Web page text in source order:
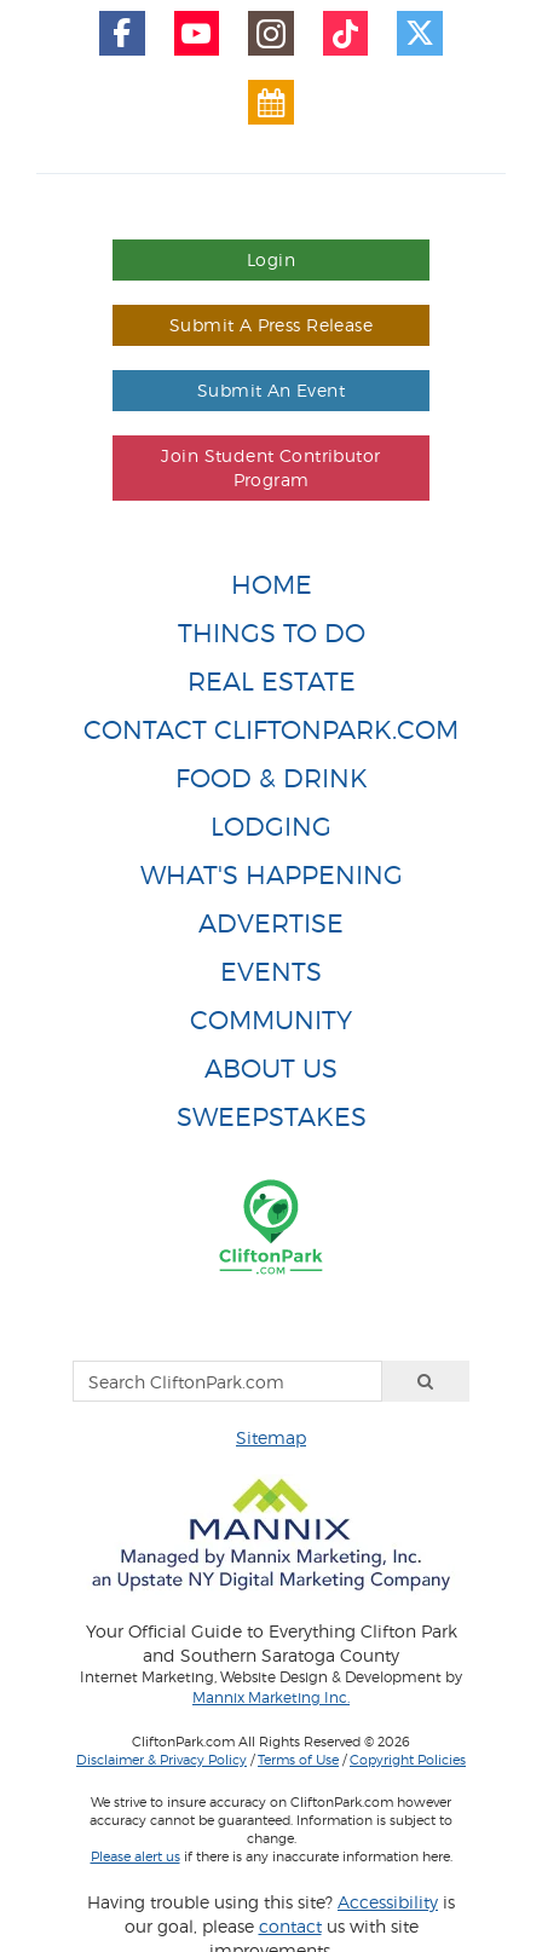
Login
Submit A Press Release
Submit An Event
Join Student Contributor
Program
HOME
THINGS TO DO
REAL ESTATE
CONTACT CLIFTONPARK.COM
FOOD & DRINK
LODGING
WHAT'S HAPPENING
ADVERTISE
EVENTS
COMMUNITY
ABOUT US
SWEEPSTAKES
Sitemap
Your Official Guide to Everything Clifton Park
and Southern Saratoga County
Internet Marketing, Website Design & Development by
Mannix Marketing Inc.
CliftonPark.com All Rights Reserved © 2026
Disclaimer & Privacy Policy /Terms of Use /Copyright Policies
We strive to insure accuracy on CliftonPark.com however
accuracy cannot be guaranteed. Information is subject to
change.
Please alert usif there is any inaccurate information here.
Having trouble using this site? Accessibility is
our goal, please contactus with site